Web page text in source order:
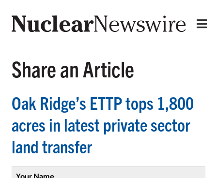
Share an Article
Oak Ridge’s ETTP tops 1,800
acres in latest private sector
land transfer
Your Name